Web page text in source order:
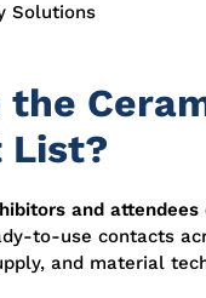
Solutions
the
List?
and attendees
to-use contacts
and material